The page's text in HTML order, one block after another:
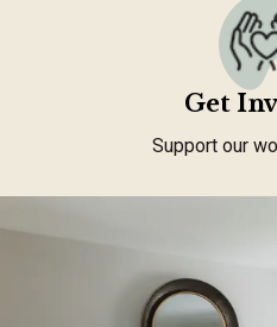
Get
Support our